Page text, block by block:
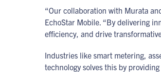
“Our collaboration with Murata
EchoStar Mobile. “By delivering
efficiency, and drive
Industries like smart metering,
technology solves this by